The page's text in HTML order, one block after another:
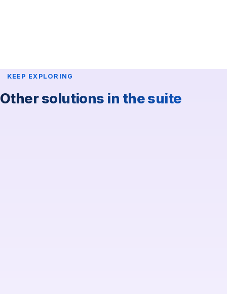
KEEP EXPLORING
Other solutions in the suite